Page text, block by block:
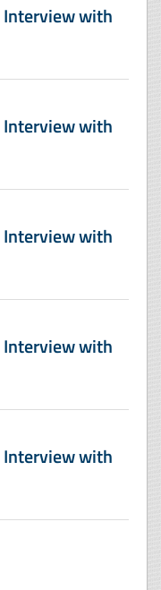
Interview with
Interview with
Interview with
Interview with
Interview with